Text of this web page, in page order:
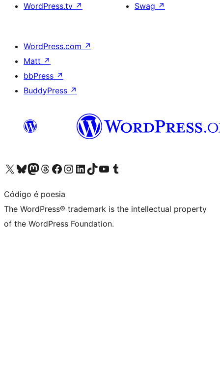
WordPress.tv ↗
Swag ↗
WordPress.com ↗
Matt ↗
bbPress ↗
BuddyPress ↗
Visit our X (formerly Twitter) account
Visit our Bluesky account
Visit our Mastodon account
Visit our Threads account
Visit our Facebook page
Visit our Instagram account
Visit our LinkedIn account
Visit our TikTok account
Visit our YouTube channel
Visit our Tumblr account
Código é poesia
The WordPress® trademark is the intellectual property
of the WordPress Foundation.